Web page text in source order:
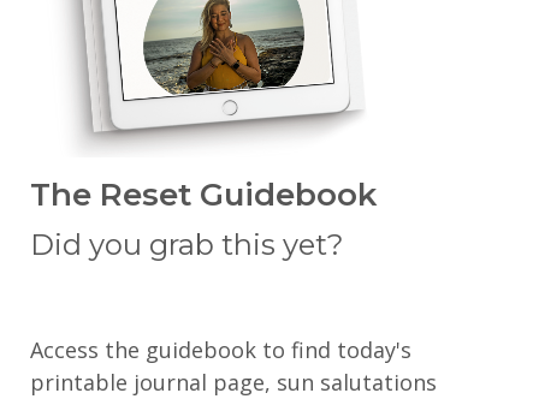
The Reset Guidebook
Did you grab this yet?
Access the guidebook to find today's
printable journal page, sun salutations